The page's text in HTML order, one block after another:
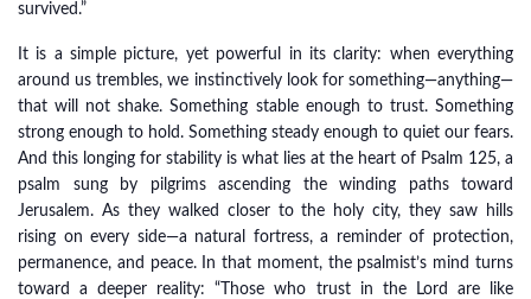
survived.”
It is a simple picture, yet powerful in its clarity: when everything
around us trembles, we instinctively look for something—anything—
that will not shake. Something stable enough to trust. Something
strong enough to hold. Something steady enough to quiet our fears.
And this longing for stability is what lies at the heart of Psalm 125, a
psalm sung by pilgrims ascending the winding paths toward
Jerusalem. As they walked closer to the holy city, they saw hills
rising on every side—a natural fortress, a reminder of protection,
permanence, and peace. In that moment, the psalmist’s mind turns
toward a deeper reality: “Those who trust in the Lord are like